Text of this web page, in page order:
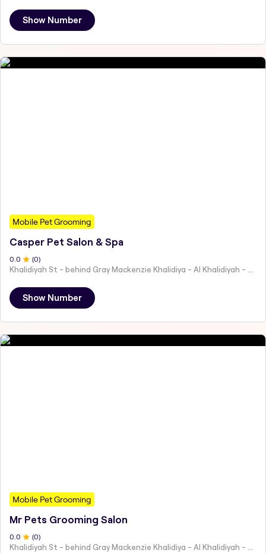
Show Number
Mobile Pet Grooming
Casper Pet Salon & Spa
0.0 (0)
Khalidiyah St - behind Gray Mackenzie Khalidiya - Al Khalidiyah - W9 - Abu Dhabi - United Arab Emirates
Show Number
Mobile Pet Grooming
Mr Pets Grooming Salon
0 .0 (0)